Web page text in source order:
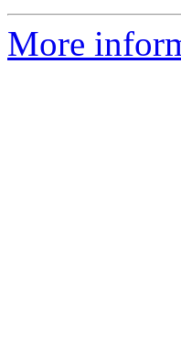
More